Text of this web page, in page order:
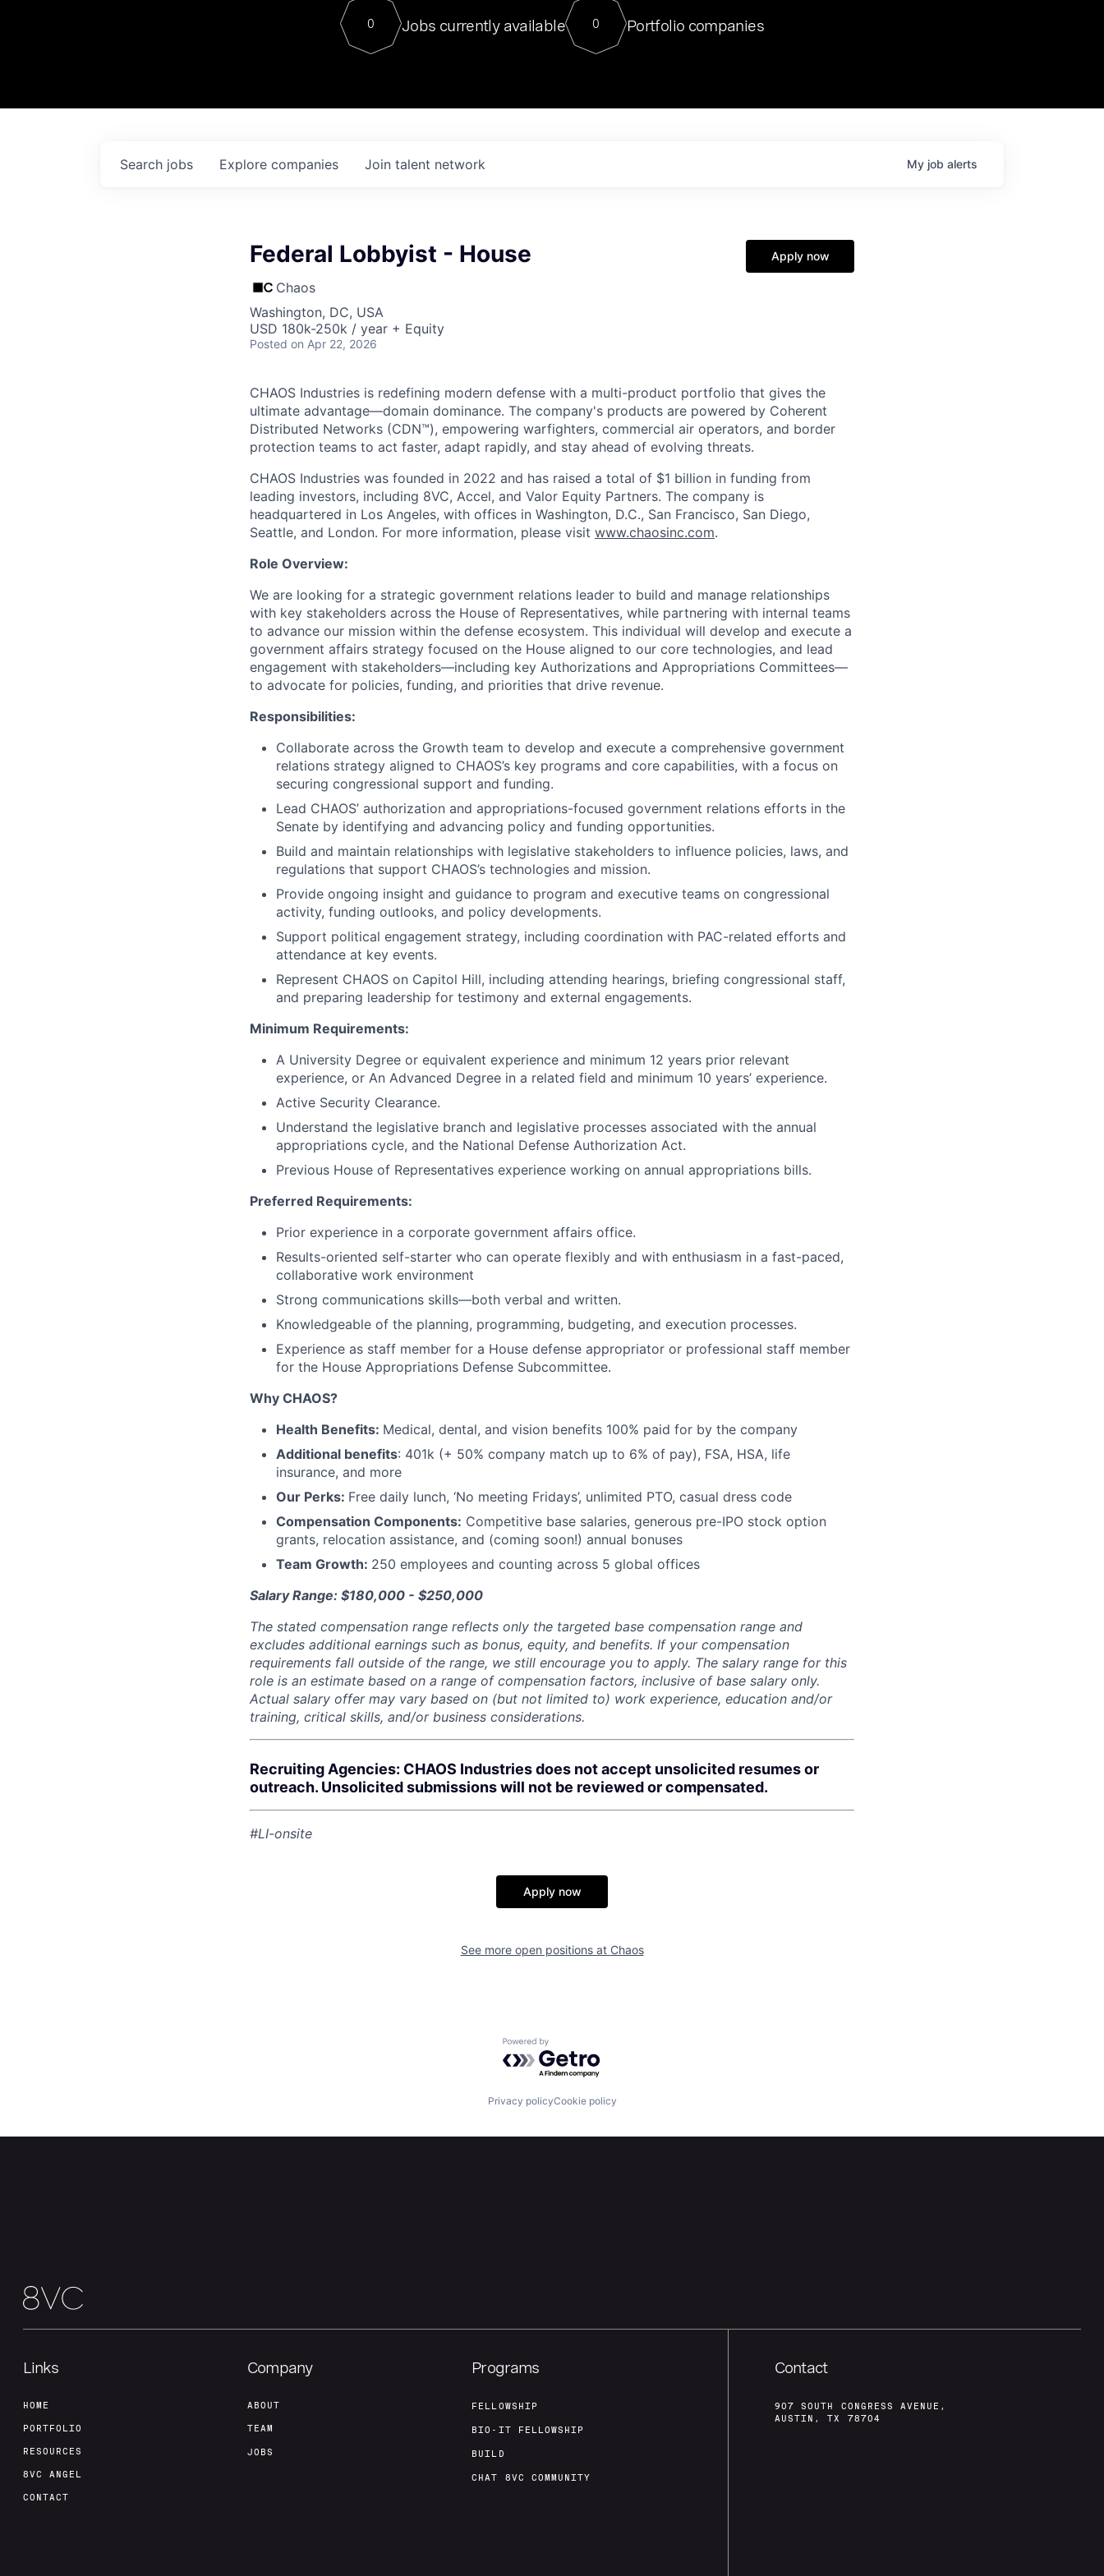
Contact
For our final Chat8VC of 2023, we hosted Dr. Nik Spirin,
Director of Generative AI and LLMOps at NVIDIA. He
sits at a very compelling vantage point in this role. Prior
0 Jobs currently available 0 Portfolio companies
Search jobs Explore companies Join talent network My job alerts
Federal Lobbyist - House
Chaos
Washington, DC, USA
USD 180k-250k / year + Equity
Posted on Apr 22, 2026
Apply now
CHAOS Industries is redefining modern defense with a multi-product portfolio that gives the
ultimate advantage—domain dominance. The company's products are powered by Coherent
Distributed Networks (CDN™), empowering warfighters, commercial air operators, and border
protection teams to act faster, adapt rapidly, and stay ahead of evolving threats.
CHAOS Industries was founded in 2022 and has raised a total of $1 billion in funding from
leading investors, including 8VC, Accel, and Valor Equity Partners. The company is
headquartered in Los Angeles, with offices in Washington, D.C., San Francisco, San Diego,
Seattle, and London. For more information, please visit www.chaosinc.com.
Role Overview:
We are looking for a strategic government relations leader to build and manage relationships
with key stakeholders across the House of Representatives, while partnering with internal teams
to advance our mission within the defense ecosystem. This individual will develop and execute a
government affairs strategy focused on the House aligned to our core technologies, and lead
engagement with stakeholders—including key Authorizations and Appropriations Committees—
to advocate for policies, funding, and priorities that drive revenue.
Responsibilities:
Collaborate across the Growth team to develop and execute a comprehensive government
relations strategy aligned to CHAOS’s key programs and core capabilities, with a focus on
securing congressional support and funding.
Lead CHAOS’ authorization and appropriations-focused government relations efforts in the
Senate by identifying and advancing policy and funding opportunities.
Build and maintain relationships with legislative stakeholders to influence policies, laws, and
regulations that support CHAOS’s technologies and mission.
Provide ongoing insight and guidance to program and executive teams on congressional
activity, funding outlooks, and policy developments.
Support political engagement strategy, including coordination with PAC-related efforts and
attendance at key events.
Represent CHAOS on Capitol Hill, including attending hearings, briefing congressional staff,
and preparing leadership for testimony and external engagements.
Minimum Requirements:
A University Degree or equivalent experience and minimum 12 years prior relevant
experience, or An Advanced Degree in a related field and minimum 10 years’ experience.
Active Security Clearance.
Understand the legislative branch and legislative processes associated with the annual
appropriations cycle, and the National Defense Authorization Act.
Previous House of Representatives experience working on annual appropriations bills.
Preferred Requirements:
Prior experience in a corporate government affairs office.
Results-oriented self-starter who can operate flexibly and with enthusiasm in a fast-paced,
collaborative work environment
Strong communications skills—both verbal and written.
Knowledgeable of the planning, programming, budgeting, and execution processes.
Experience as staff member for a House defense appropriator or professional staff member
for the House Appropriations Defense Subcommittee.
Why CHAOS?
Health Benefits: Medical, dental, and vision benefits 100% paid for by the company
Additional benefits: 401k (+ 50% company match up to 6% of pay), FSA, HSA, life
insurance, and more
Our Perks: Free daily lunch, ‘No meeting Fridays’, unlimited PTO, casual dress code
Compensation Components: Competitive base salaries, generous pre-IPO stock option
grants, relocation assistance, and (coming soon!) annual bonuses
Team Growth: 250 employees and counting across 5 global offices
Salary Range: $180,000 - $250,000
The stated compensation range reflects only the targeted base compensation range and
excludes additional earnings such as bonus, equity, and benefits. If your compensation
requirements fall outside of the range, we still encourage you to apply. The salary range for this
role is an estimate based on a range of compensation factors, inclusive of base salary only.
Actual salary offer may vary based on (but not limited to) work experience, education and/or
training, critical skills, and/or business considerations.
Recruiting Agencies: CHAOS Industries does not accept unsolicited resumes or
outreach. Unsolicited submissions will not be reviewed or compensated.
#LI-onsite
Apply now
See more open positions at Chaos
Powered by Getro.com
Privacy policyCookie policy
Links
HOME
PORTFOLIO
RESOURCES
8VC ANGEL
CONTACT
Company
ABOUT
TEAM
JOBS
Programs
FELLOWSHIP
BIO-IT FELLOWSHIP
BUILD
CHAT 8VC COMMUNITY
Contact
907 SOUTH CONGRESS AVENUE,
AUSTIN, TX 78704